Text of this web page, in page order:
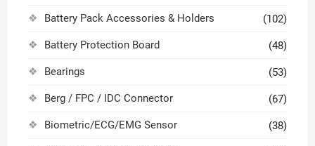
Battery Pack Accessories & Holders (102)
Battery Protection Board (48)
Bearings (53)
Berg / FPC / IDC Connector (67)
Biometric/ECG/EMG Sensor (38)